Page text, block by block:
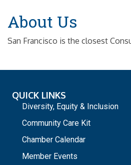
About Us
San Francisco is the closest
QUICK LINKS
Diversity, Equity & Inclusion
Community Care Kit
Chamber Calendar
Member Events